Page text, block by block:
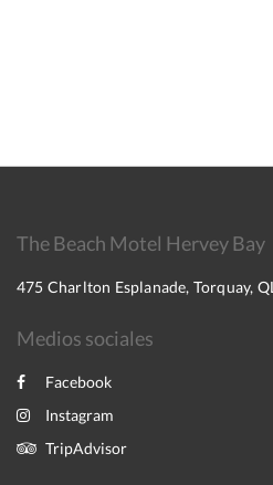
The Beach Motel Hervey Bay
475 Charlton Esplanade, Torquay,
Medios sociales
Facebook
Instagram
TripAdvisor